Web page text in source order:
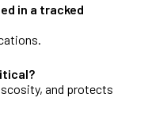
in a tracked
and protects